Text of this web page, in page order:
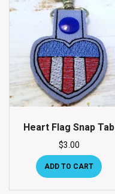
Heart Flag Snap Tab
$3.00
ADD TO CART